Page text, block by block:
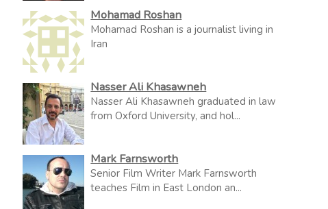
Mohamad Roshan
Mohamad Roshan is a journalist living in
Iran
Nasser Ali Khasawneh
Nasser Ali Khasawneh graduated in law
from Oxford University, and hol...
Mark Farnsworth
Senior Film Writer Mark Farnsworth
teaches Film in East London an...